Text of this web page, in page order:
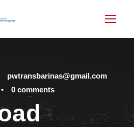
pwtransbarinas@gmail.com
• 0 comments